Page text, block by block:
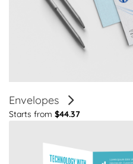
Envelopes
Starts from $44.37